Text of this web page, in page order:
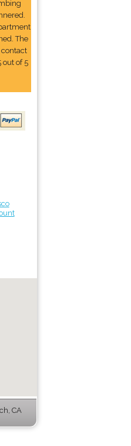
The
contact
out of 5
CA